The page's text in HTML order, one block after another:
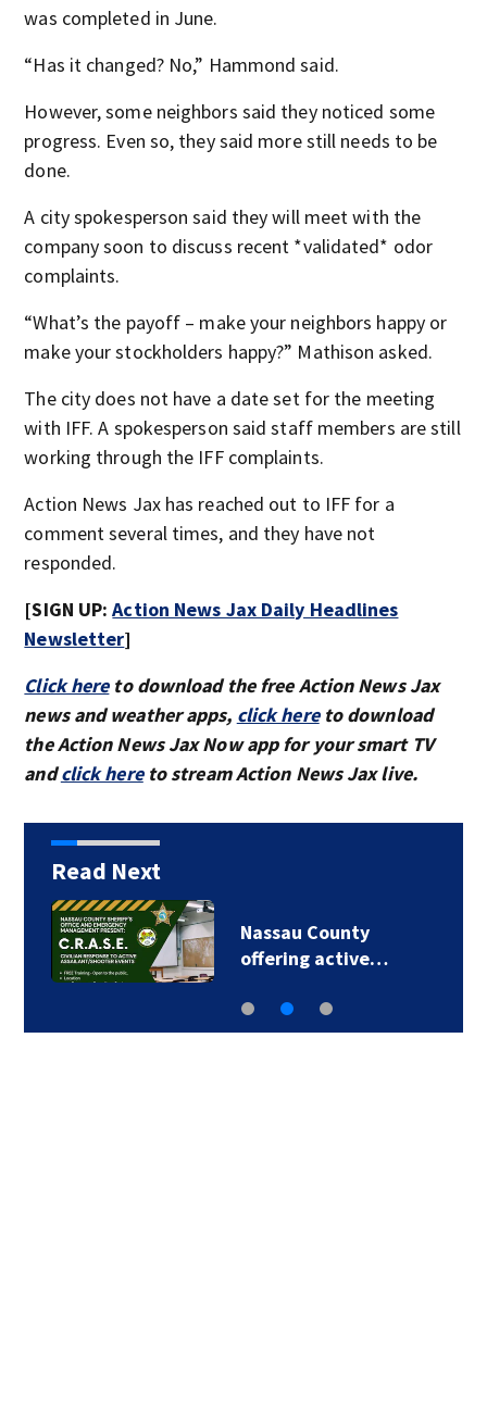
was completed in June.
“Has it changed? No,” Hammond said.
However, some neighbors said they noticed some
progress. Even so, they said more still needs to be
done.
A city spokesperson said they will meet with the
company soon to discuss recent *validated* odor
complaints.
“What’s the payoff – make your neighbors happy or
make your stockholders happy?” Mathison asked.
The city does not have a date set for the meeting
with IFF. A spokesperson said staff members are still
working through the IFF complaints.
Action News Jax has reached out to IFF for a
comment several times, and they have not
responded.
[SIGN UP:Action News Jax Daily Headlines
Newsletter]
Click hereto download the free Action News Jax
news and weather apps, click hereto download
the Action News Jax Now app for your smart TV
andclick hereto stream Action News Jax live.
Read Next
Nassau County
offering active…